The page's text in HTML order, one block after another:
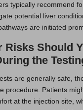
typically recommend
potential liver
are initiated
Risks Should
the
are generally safe,
procedure. Patients
at the injection site,